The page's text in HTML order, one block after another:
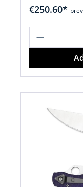
€250.60*
Product